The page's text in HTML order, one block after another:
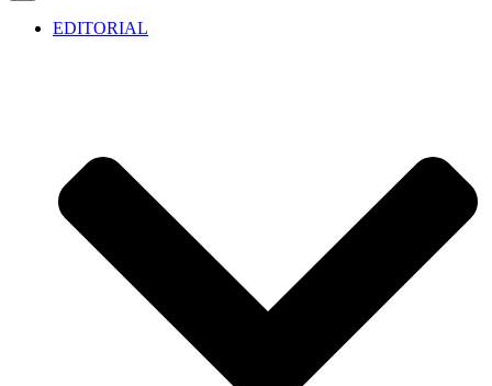
EDITORIAL